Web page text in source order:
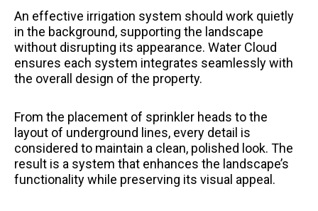
An effective irrigation system should work quietly
in the background, supporting the landscape
without disrupting its appearance. Water Cloud
ensures each system integrates seamlessly with
the overall design of the property.
From the placement of sprinkler heads to the
layout of underground lines, every detail is
considered to maintain a clean, polished look. The
result is a system that enhances the landscape’s
functionality while preserving its visual appeal.